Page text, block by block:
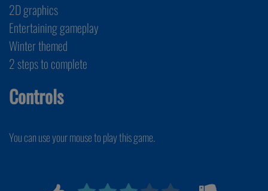
2D graphics
Entertaining gameplay
Winter themed
2 steps to complete
Controls
You can use your mouse to play this game.